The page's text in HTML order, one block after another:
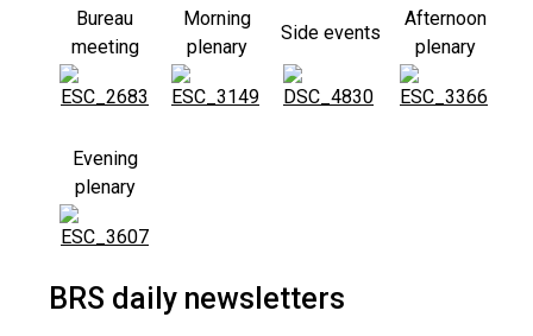
Bureau
meeting
Morning
plenary
Side events
Afternoon
plenary
Evening
plenary
BRS daily newsletters